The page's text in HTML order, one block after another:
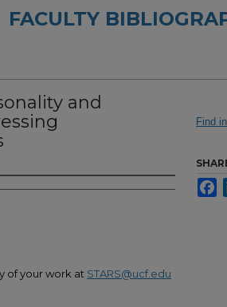
FACULTY
and
of your work at STARS@ucf.edu
Find